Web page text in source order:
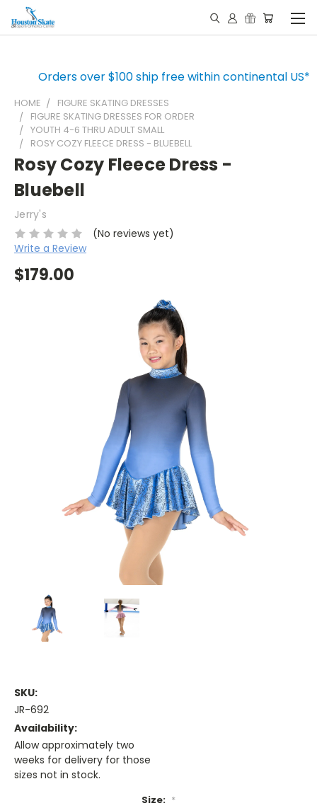
Orders over $100 ship free within continental US*
HOME
FIGURE SKATING DRESSES
FIGURE SKATING DRESSES FOR ORDER
YOUTH 4-6 THRU ADULT SMALL
ROSY COZY FLEECE DRESS - BLUEBELL
Rosy Cozy Fleece Dress -
Bluebell
Jerry's
(No reviews yet)
Write a Review
$179.00
SKU:
JR-692
Availability:
Allow approximately two
weeks for delivery for those
sizes not in stock.
Size: *